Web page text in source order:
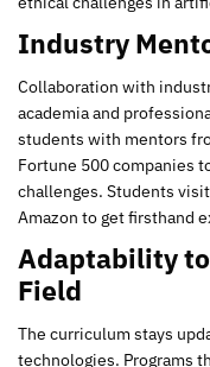
Industry
Collaboration with
academia and
students with mentors
Fortune 500 companies
challenges. Students
Amazon to get firsthand
Adaptability
Field
The curriculum stays
technologies. Programs